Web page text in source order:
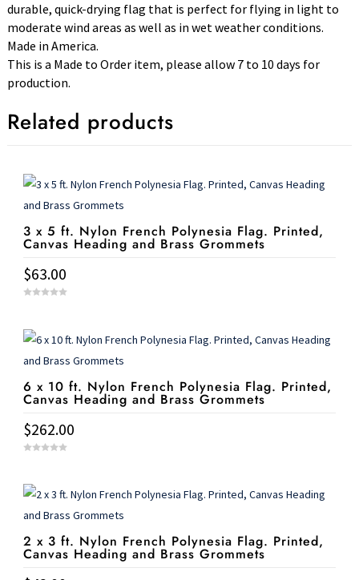
durable, quick-drying flag that is perfect for flying in light to
moderate wind areas as well as in wet weather conditions.
Made in America.
This is a Made to Order item, please allow 7 to 10 days for
production.
Related products
3 x 5 ft. Nylon French Polynesia Flag. Printed,
Canvas Heading and Brass Grommets
$63.00
t
o
f
6 x 10 ft. Nylon French Polynesia Flag. Printed,
Canvas Heading and Brass Grommets
$262.00
t
o
f
2 x 3 ft. Nylon French Polynesia Flag. Printed,
Canvas Heading and Brass Grommets